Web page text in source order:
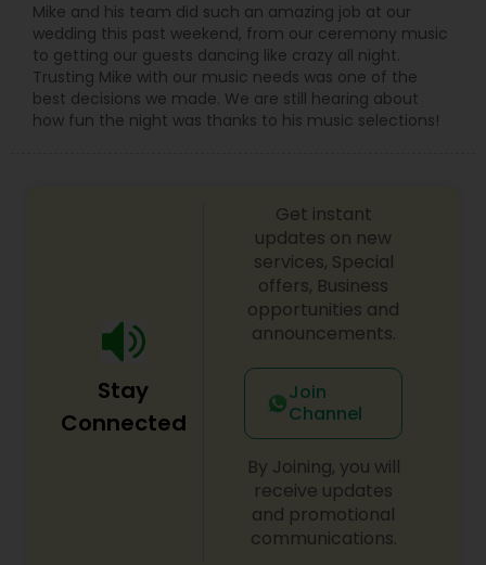
Mike and his team did such an amazing job at our
wedding this past weekend, from our ceremony music
to getting our guests dancing like crazy all night.
Trusting Mike with our music needs was one of the
best decisions we made. We are still hearing about
how fun the night was thanks to his music selections!
Stay
Connected
Get instant
updates on new
services, Special
offers, Business
opportunities and
announcements.
Join
Channel
By Joining, you will
receive updates
and promotional
communications.